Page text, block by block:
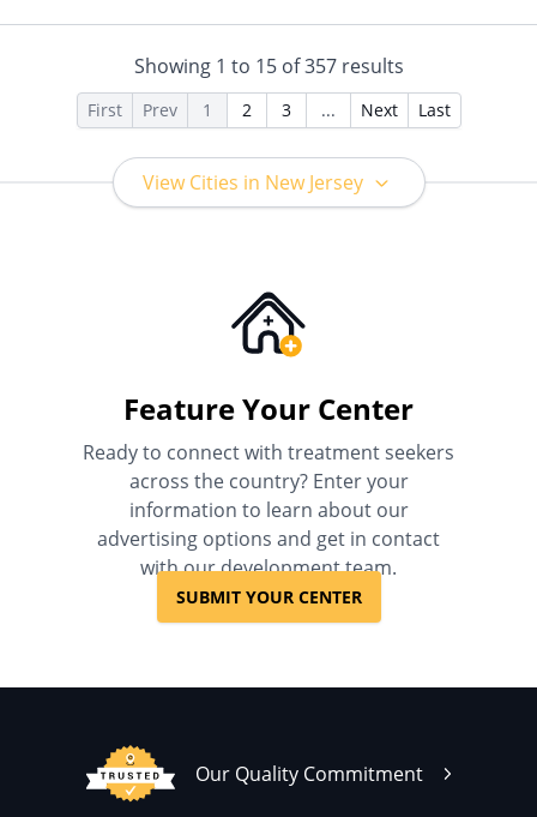
Private Pay, Private Health
Showing 1 to 15of357results
First Prev 1 2 3 ... Next Last
View Cities in New Jersey
Feature Your Center
Ready to connect with treatment seekers
across the country? Enter your
information to learn about our
advertising options and get in contact
with our development team.
SUBMIT YOUR CENTER
Our Quality Commitment